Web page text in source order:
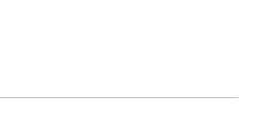
IDs or folder names
deliver PDFs